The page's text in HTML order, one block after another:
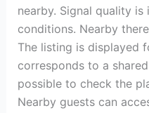
nearby. Signal quality
conditions. Nearby
The listing is displayed
corresponds to a
possible to check the
Nearby guests can